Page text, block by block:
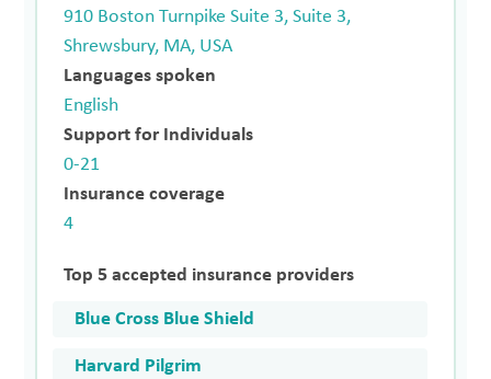
910 Boston Turnpike Suite 3, Suite 3,
Shrewsbury, MA, USA
Languages spoken
English
Support for Individuals
0-21
Insurance coverage
4
Top 5 accepted insurance providers
Blue Cross Blue Shield
Harvard Pilgrim